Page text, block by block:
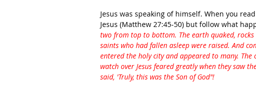
Jesus was speaking of himself. When you
Jesus (Matthew 27:45-50) but follow what
two from top to bottom. The earth quaked,
saints who had fallen asleep were raised. And
entered the holy city and appeared to many.
watch over Jesus feared greatly when they saw
said, 'Truly, this was the Son of God"!